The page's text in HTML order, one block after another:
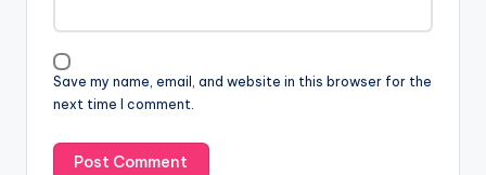
Save my name, email, and website in this browser for the
next time I comment.